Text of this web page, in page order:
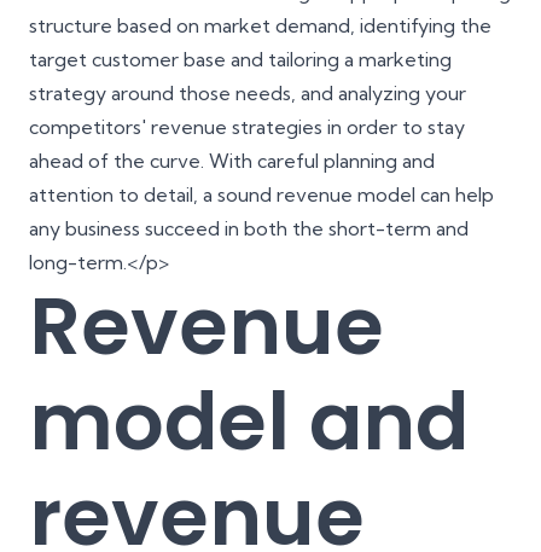
structure based on market demand, identifying the
target customer base and tailoring a marketing
strategy around those needs, and analyzing your
competitors' revenue strategies in order to stay
ahead of the curve. With careful planning and
attention to detail, a sound revenue model can help
any business succeed in both the short-term and
long-term.</p>
Revenue
model and
revenue